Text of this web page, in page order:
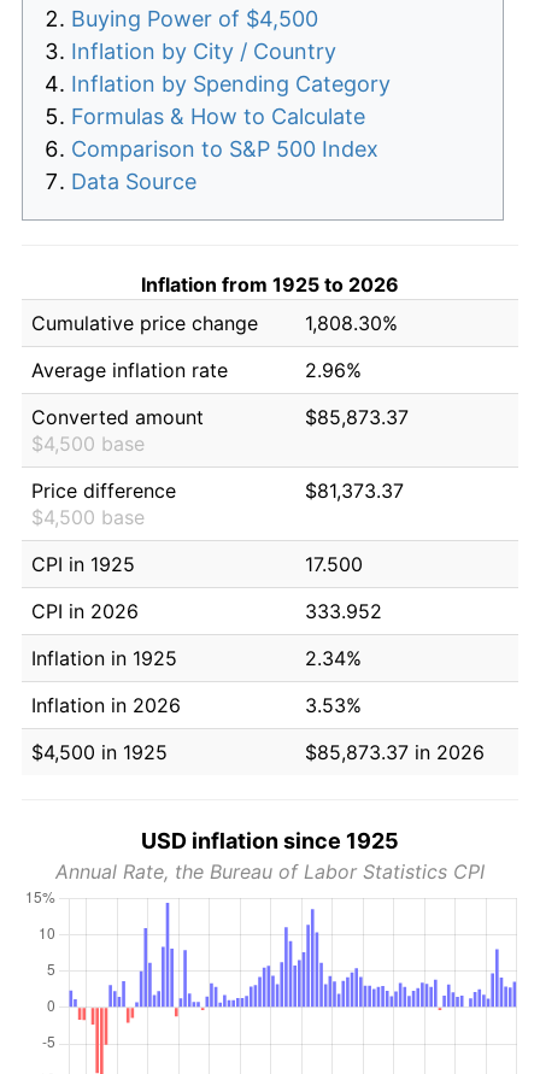
Buying Power of $4,500
Inflation by City / Country
Inflation by Spending Category
Formulas & How to Calculate
Comparison to S&P 500 Index
Data Source
Inflation from 1925 to 2026
Cumulative price change
1,808.30%
Average inflation rate
2.96%
Converted amount
$4,500 base
$85,873.37
Price difference
$4,500 base
$81,373.37
CPI in 1925
17.500
CPI in 2026
333.952
Inflation in 1925
2.34%
Inflation in 2026
3.53%
$4,500 in 1925
$85,873.37 in 2026
USD inflation since 1925
Annual Rate, the Bureau of Labor Statistics CPI